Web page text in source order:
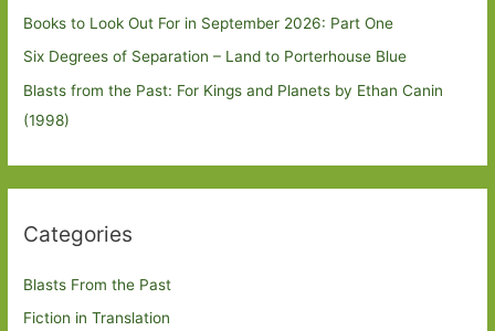
Books to Look Out For in September 2026: Part One
Six Degrees of Separation – Land to Porterhouse Blue
Blasts from the Past: For Kings and Planets by Ethan Canin
(1998)
Categories
Blasts From the Past
Fiction in Translation